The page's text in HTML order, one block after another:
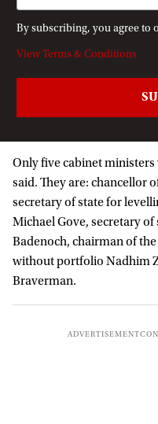
By subscribing, you agree to
View Terms & Conditions
Only five cabinet
said. They are: chancellor
secretary of state for
Michael Gove, secretary
Badenoch, chairman of
without portfolio Nadhim
Braverman.